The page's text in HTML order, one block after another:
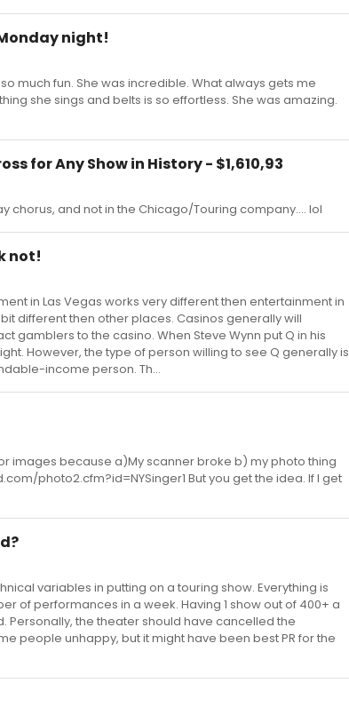
night!
much fun. She was incredible. What always gets me
she sings and belts is so effortless. She was amazing.
for Any Show in History - $1,610,93
chorus, and not in the Chicago/Touring company.... lol
not!
in Las Vegas works very different then entertainment in
different then other places. Casinos generally will
gamblers to the casino. When Steve Wynn put Q in his
However, the type of person willing to see Q generally is
income person. Th...
images because a)My scanner broke b) my photo thing
photo2.cfm?id=NYSinger1 But you get the idea. If I get
variables in putting on a touring show. Everything is
of performances in a week. Having 1 show out of 400+ a
the theater should have cancelled the
people unhappy, but it might have been best PR for the